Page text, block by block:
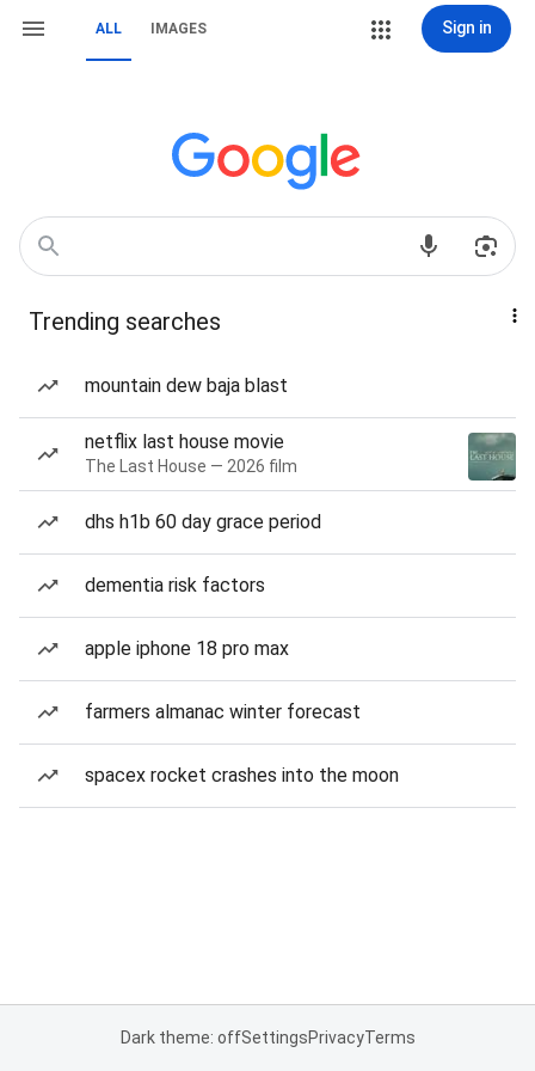
ALL IMAGES Sign in
Trending searches
mountain dew baja blast
netflix last house movie
The Last House — 2026 film
dhs h1b 60 day grace period
dementia risk factors
apple iphone 18 pro max
farmers almanac winter forecast
spacex rocket crashes into the moon
Dark theme: offSettingsPrivacyTerms